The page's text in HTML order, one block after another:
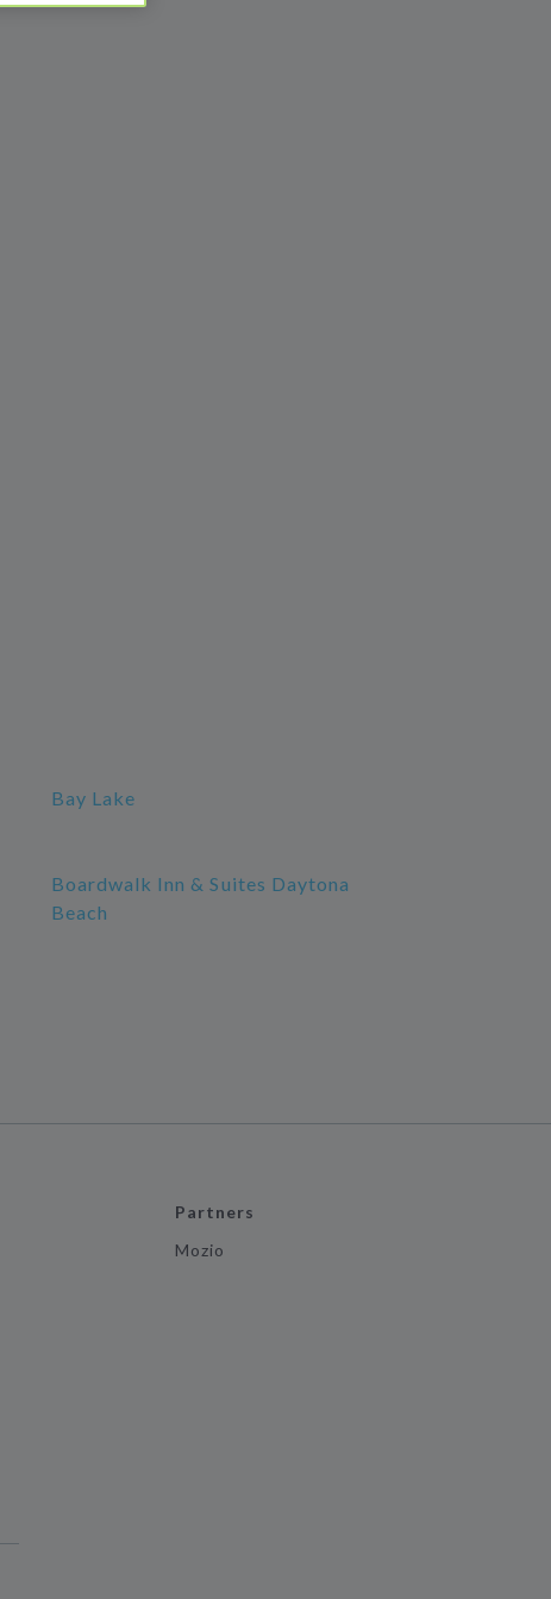
Bay Lake
Boardwalk Inn & Suites Daytona
Beach
Partners
Mozio